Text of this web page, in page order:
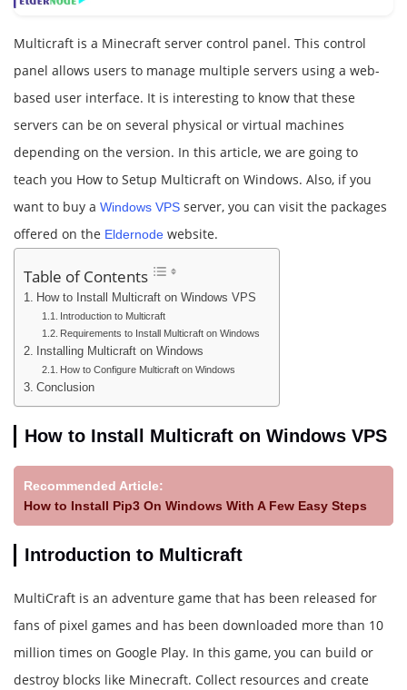
Multicraft is a Minecraft server control panel. This control
panel allows users to manage multiple servers using a web-
based user interface. It is interesting to know that these
servers can be on several physical or virtual machines
depending on the version. In this article, we are going to
teach you How to Setup Multicraft on Windows. Also, if you
want to buy a Windows VPS server, you can visit the packages
offered on the Eldernode website.
Table of Contents
How to Install Multicraft on Windows VPS
Introduction to Multicraft
Requirements to Install Multicraft on Windows
Installing Multicraft on Windows
How to Configure Multicraft on Windows
Conclusion
How to Install Multicraft on Windows VPS
Recommended Article:
How to Install Pip3 On Windows With A Few Easy Steps
Introduction to Multicraft
MultiCraft is an adventure game that has been released for
fans of pixel games and has been downloaded more than 10
million times on Google Play. In this game, you can build or
destroy blocks like Minecraft. Collect resources and create